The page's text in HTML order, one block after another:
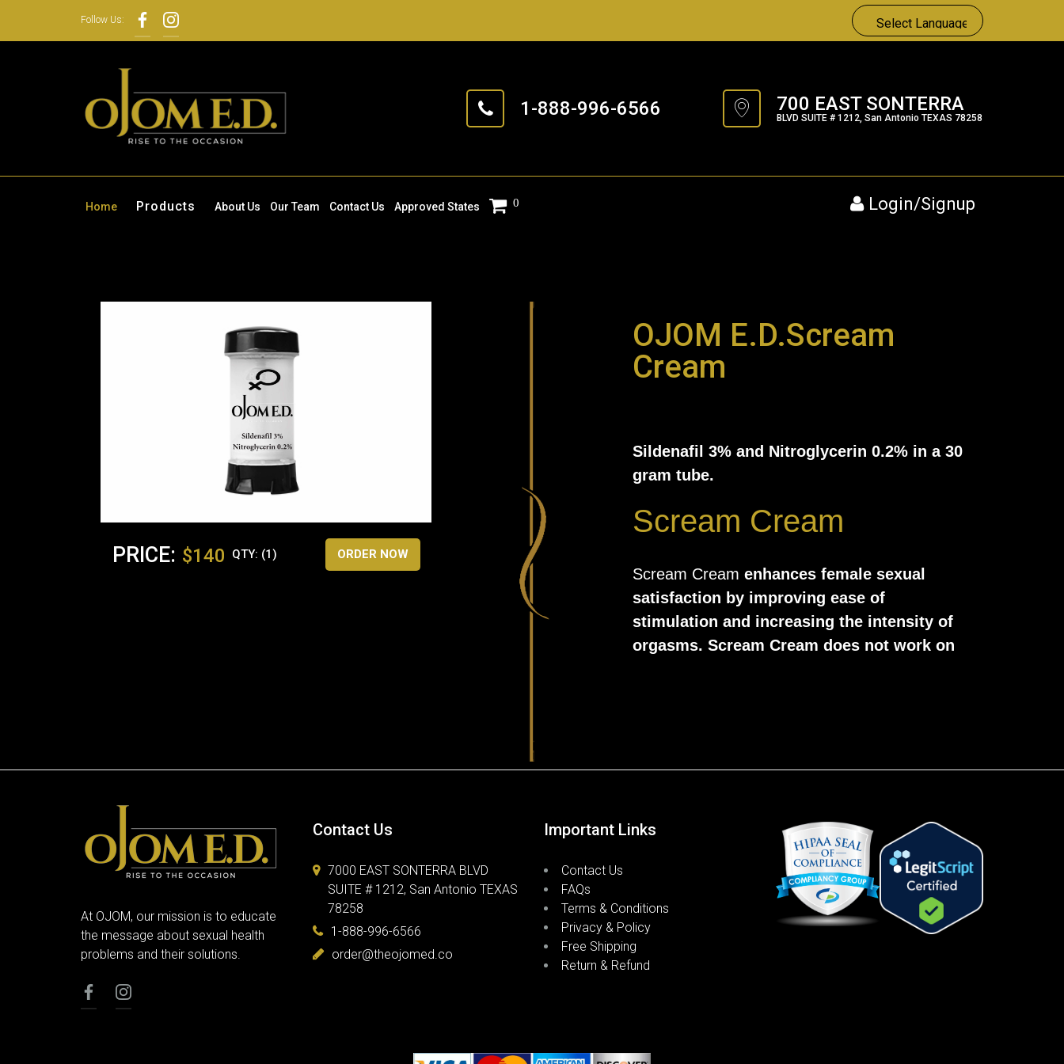
Follow Us:
1-888-996-6566 700 EAST SONTERRA
BLVD SUITE # 1212, San Antonio TEXAS 78258
Home Products About Us Our Team Contact Us Approved States 0 Login/Signup
ORDER NOW
PRICE: $140 QTY: (1)
OJOM E.D.Scream
Cream
Sildenafil 3% and Nitroglycerin 0.2% in a 30
gram tube.
Scream Cream
Scream Cream enhances female sexual
satisfaction by improving ease of
stimulation and increasing the intensity of
orgasms. Scream Cream does not work on
sildenafil, that is in Viagra for men. The
helps reduce the risk of systemic side
effects found with oral sildenafil tablets.
How Does Scream
Cream Work?
At OJOM, our mission is to educate
the message about sexual health
problems and their solutions.
Contact Us
7000 EAST SONTERRA BLVD
SUITE # 1212, San Antonio TEXAS
78258
1-888-996-6566
order@theojomed.co
Important Links
Contact Us
FAQs
Terms & Conditions
Privacy & Policy
Free Shipping
Return & Refund